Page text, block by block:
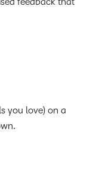
you love) on a